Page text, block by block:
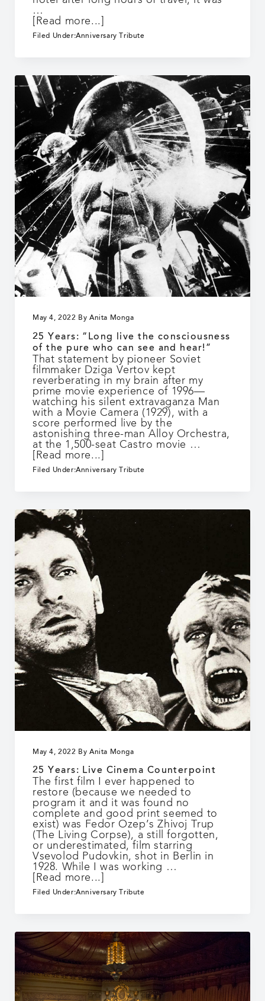
…
[Read more...]
Years:
Filed Under:Anniversary Tribute
May 4, 2022 ByAnita Monga
25 Years: “Long live the consciousness
of the pure who can see and hear!”
That statement by pioneer Soviet
filmmaker Dziga Vertov kept
reverberating in my brain after my
prime movie experience of 1996—
watching his silent extravaganza Man
with a Movie Camera (1929), with a
score performed live by the
astonishing three-man Alloy Orchestra,
at the 1,500-seat Castro movie …
[Read more...]
Years:
the
hear!”
Filed Under:Anniversary Tribute
May 4, 2022 ByAnita Monga
25 Years: Live Cinema Counterpoint
The first film I ever happened to
restore (because we needed to
program it and it was found no
complete and good print seemed to
exist) was Fedor Ozep’s Zhivoj Trup
(The Living Corpse), a still forgotten,
or underestimated, film starring
Vsevolod Pudovkin, shot in Berlin in
1928. While I was working …
[Read more...]
Years:
Counterpoint
Filed Under:Anniversary Tribute